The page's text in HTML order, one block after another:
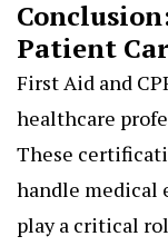
Patient
First Aid and
healthcare
These
handle medical
play a critical